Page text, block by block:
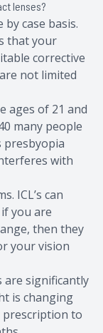
lenses?
by case basis.
that your
corrective
not limited
ages of 21 and
many people
presbyopia
with
ICL’s can
you are
then they
your vision
are significantly
is changing
prescription to